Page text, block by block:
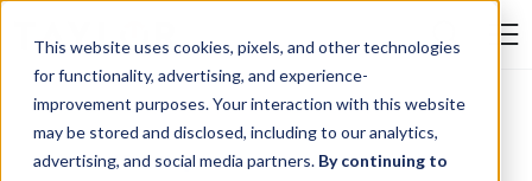
This website uses cookies, pixels, and other technologies
for functionality, advertising, and experience-
improvement purposes. Your interaction with this website
may be stored and disclosed, including to our analytics,
advertising, and social media partners. By continuing to
Skip to Content
Gift Card Printing